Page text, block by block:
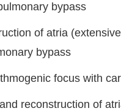
bypass
of atria
bypass
focus with
reconstruction of